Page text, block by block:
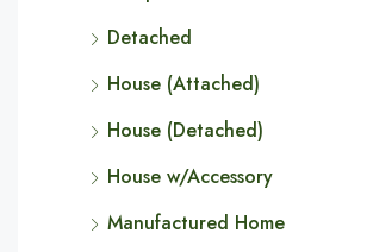
Detached
House (Attached)
House (Detached)
House w/Accessory
Manufactured Home